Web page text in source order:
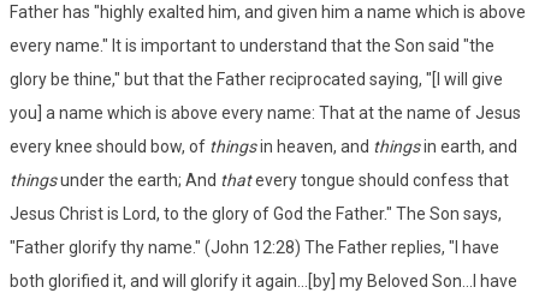
Father has "highly exalted him, and given him a name which is above
every name." It is important to understand that the Son said "the
glory be thine," but that the Father reciprocated saying, "[I will give
you] a name which is above every name: That at the name of Jesus
every knee should bow, of thingsin heaven, and thingsin earth, and
thingsunder the earth; And thatevery tongue should confess that
Jesus Christ is Lord, to the glory of God the Father." The Son says,
"Father glorify thy name." (John 12:28) The Father replies, "I have
both glorified it, and will glorify it again...[by] my Beloved Son...I have